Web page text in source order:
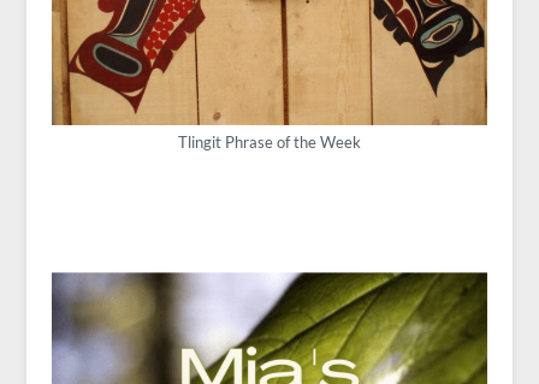
Tlingit Phrase of the Week